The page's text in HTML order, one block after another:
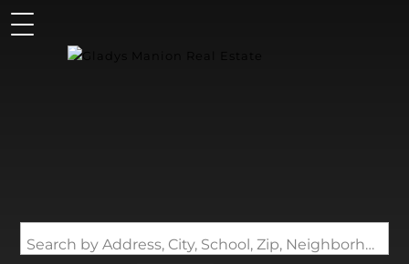
Search by Address, City, School, Zip, Neighborhood or #MLS